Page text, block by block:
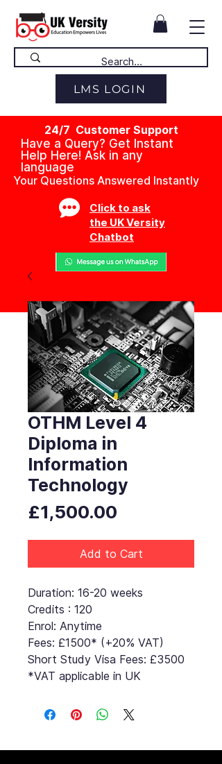
LMS LOGIN
24/7 Customer Support
Have a Query? Get Instant
Help Here! Ask in any
language
Your Questions Answered Instantly
Click to ask
the UK Versity
Chatbot
OTHM Level 4
Diploma in
Information
Technology
£1,500.00
Add to Cart
Duration: 16-20 weeks
Credits : 120
Enrol: Anytime
Fees: £1500* (+20% VAT)
Short Study Visa Fees: £3500
*VAT applicable in UK